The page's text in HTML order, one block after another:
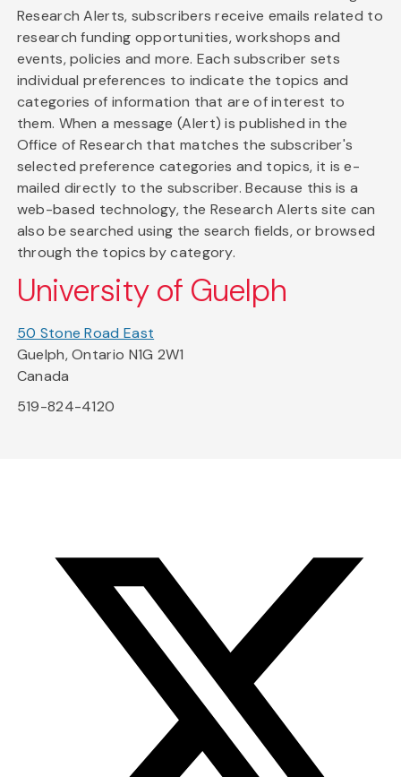
Research Alerts, subscribers receive emails related to
research funding opportunities, workshops and
events, policies and more. Each subscriber sets
individual preferences to indicate the topics and
categories of information that are of interest to
them. When a message (Alert) is published in the
Office of Research that matches the subscriber's
selected preference categories and topics, it is e-
mailed directly to the subscriber. Because this is a
web-based technology, the Research Alerts site can
also be searched using the search fields, or browsed
through the topics by category.
University of Guelph
50 Stone Road East
Guelph, Ontario N1G 2W1
Canada
519-824-4120